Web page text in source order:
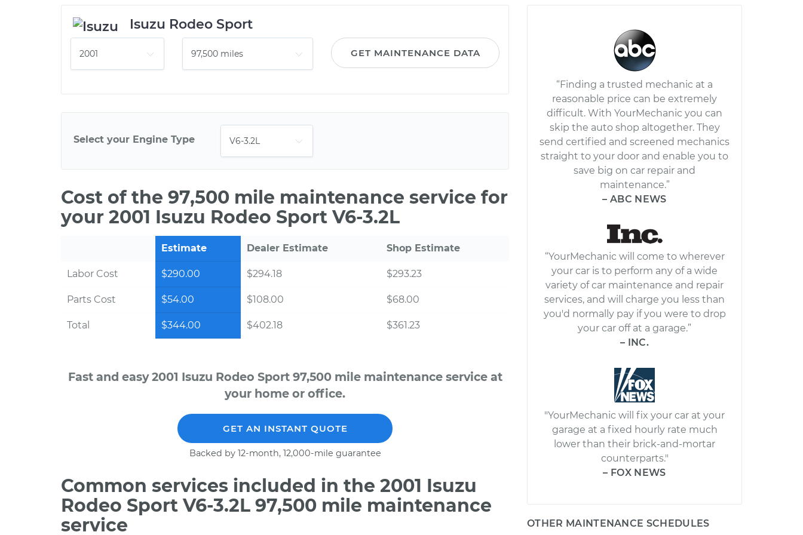
Isuzu Rodeo Sport
GET MAINTENANCE DATA
Select your Engine Type
Cost of the 97,500 mile maintenance service for
your 2001 Isuzu Rodeo Sport V6-3.2L
Estimate Dealer Estimate Shop Estimate
Labor Cost $290.00 $294.18 $293.23
Parts Cost $54.00 $108.00 $68.00
Total $344.00 $402.18 $361.23
Fast and easy 2001 Isuzu Rodeo Sport 97,500 mile maintenance service at
your home or office.
GET AN INSTANT QUOTE
Backed by 12-month, 12,000-mile guarantee
Common services included in the 2001 Isuzu
Rodeo Sport V6-3.2L 97,500 mile maintenance
service
“Finding a trusted mechanic at a
reasonable price can be extremely
difficult. With YourMechanic you can
skip the auto shop altogether. They
send certified and screened mechanics
straight to your door and enable you to
save big on car repair and
maintenance.”
– ABC NEWS
“YourMechanic will come to wherever
your car is to perform any of a wide
variety of car maintenance and repair
services, and will charge you less than
you'd normally pay if you were to drop
your car off at a garage.”
– INC.
"YourMechanic will fix your car at your
garage at a fixed hourly rate much
lower than their brick-and-mortar
counterparts."
– FOX NEWS
OTHER MAINTENANCE SCHEDULES